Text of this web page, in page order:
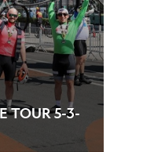
TOUR 5-3-